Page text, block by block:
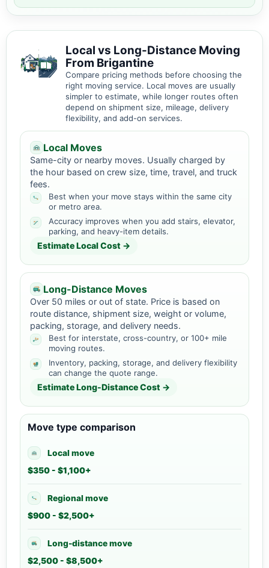
Local vs Long-Distance Moving
From Brigantine
Compare pricing methods before choosing the
right moving service. Local moves are usually
simpler to estimate, while longer routes often
depend on shipment size, mileage, delivery
flexibility, and add-on services.
Local Moves
Same-city or nearby moves. Usually charged by
the hour based on crew size, time, travel, and truck
fees.
Best when your move stays within the same city
or metro area.
Accuracy improves when you add stairs, elevator,
parking, and heavy-item details.
Estimate Local Cost →
Long-Distance Moves
Over 50 miles or out of state. Price is based on
route distance, shipment size, weight or volume,
packing, storage, and delivery needs.
Best for interstate, cross-country, or 100+ mile
moving routes.
Inventory, packing, storage, and delivery flexibility
can change the quote range.
Estimate Long-Distance Cost →
Move type comparison
Local move
$350 - $1,100+
Regional move
$900 - $2,500+
Long-distance move
$2,500 - $8,500+